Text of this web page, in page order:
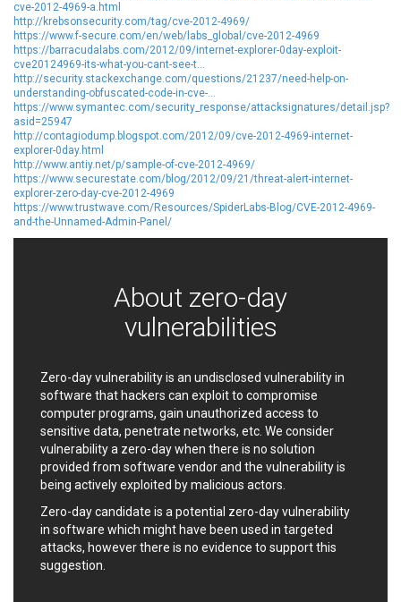
H-fj
Hancom, Inc.
Hitron Systems
Huawei
I-O DATA
IBM Corporation
ImageMagick.org
ISC
iThemes
Ivanti
Jenkins
Juniper Networks, Inc.
JustSystems Corporation
Kaseya
Kingsoft Corp.
Ledger SAS
Lenin Zapata
Lhaca
liang.zhou2276
Marc-Etienne Vargenau
Matrix.org
MediaBrowser
Merit LILIN Ent. Co., Ltd.
MikroTik
Mitel
mndpsingh287
ModPlug
MoinMoin
MOTEX Inc.
Mozilla
Neilpang (neil)
NetSarang Computer
Netshine Software
Limited
ntp.org
Nx
Open Information
Security Foundation
OpenSSL Software
cve-2012-4969-a.html
http://krebsonsecurity.com/tag/cve-2012-4969/
https://www.f-secure.com/en/web/labs_global/cve-2012-4969
https://barracudalabs.com/2012/09/internet-explorer-0day-exploit-
cve20124969-its-what-you-cant-see-t...
http://security.stackexchange.com/questions/21237/need-help-on-
understanding-obfuscated-code-in-cve-...
https://www.symantec.com/security_response/attacksignatures/detail.jsp?
asid=25947
http://contagiodump.blogspot.com/2012/09/cve-2012-4969-internet-
explorer-0day.html
http://www.antiy.net/p/sample-of-cve-2012-4969/
https://www.securestate.com/blog/2012/09/21/threat-alert-internet-
explorer-zero-day-cve-2012-4969
https://www.trustwave.com/Resources/SpiderLabs-Blog/CVE-2012-4969-
and-the-Unnamed-Admin-Panel/
About zero-day
vulnerabilities
Zero-day vulnerability is an undisclosed vulnerability in
software that hackers can exploit to compromise
computer programs, gain unauthorized access to
sensitive data, penetrate networks, etc. We consider
vulnerability a zero-day when there is no solution
provided from software vendor and the vulnerability is
being actively exploited by malicious actors.
Zero-day candidate is a potential zero-day vulnerability
in software which might have been used in targeted
attacks, however there is no evidence to support this
suggestion.